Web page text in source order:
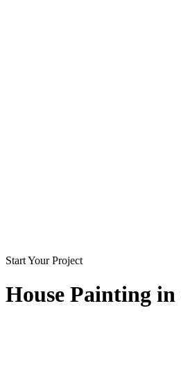
Start Your Project
House Painting in